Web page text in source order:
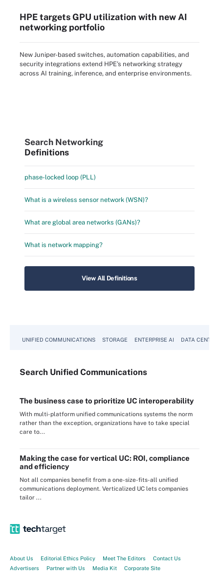
HPE targets GPU utilization with new AI
networking portfolio
New Juniper-based switches, automation capabilities, and
security integrations extend HPE’s networking strategy
across AI training, inference, and enterprise environments.
Search Networking
Definitions
phase-locked loop (PLL)
What is a wireless sensor network (WSN)?
What are global area networks (GANs)?
What is network mapping?
View All Definitions
UNIFIED COMMUNICATIONS STORAGE ENTERPRISE AI DATA CENTER
Search Unified Communications
The business case to prioritize UC interoperability
With multi-platform unified communications systems the norm
rather than the exception, organizations have to take special
care to...
Making the case for vertical UC: ROI, compliance
and efficiency
Not all companies benefit from a one-size-fits-all unified
communications deployment. Verticalized UC lets companies
tailor ...
About Us Editorial Ethics Policy Meet The Editors
Contact Us
Advertisers
Partner with Us Media Kit Corporate Site